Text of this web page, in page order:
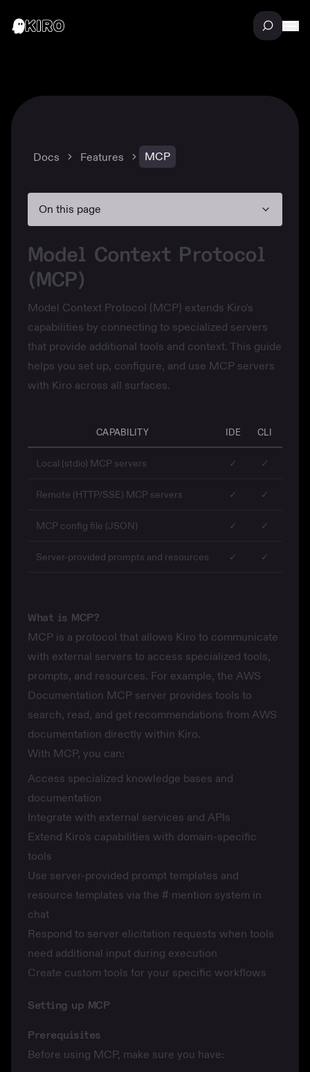
Docs Features MCP
On this page
Model Context Protocol
(MCP)
Model Context Protocol (MCP) extends Kiro's
capabilities by connecting to specialized servers
that provide additional tools and context. This guide
helps you set up, configure, and use MCP servers
with Kiro across all surfaces.
CAPABILITY IDE CLI
Local (stdio) MCP servers ✓ ✓
Remote (HTTP/SSE) MCP servers ✓ ✓
MCP config file (JSON) ✓ ✓
Server-provided prompts and resources ✓ ✓
What is MCP?
MCP is a protocol that allows Kiro to communicate
with external servers to access specialized tools,
prompts, and resources. For example, the AWS
Documentation MCP server provides tools to
search, read, and get recommendations from AWS
documentation directly within Kiro.
With MCP, you can:
Access specialized knowledge bases and
documentation
Integrate with external services and APIs
Extend Kiro's capabilities with domain-specific
tools
Use server-provided prompt templates and
resource templates via the # mention system in
chat
Respond to server elicitation requests when tools
need additional input during execution
Create custom tools for your specific workflows
Setting up MCP
Prerequisites
Before using MCP, make sure you have: